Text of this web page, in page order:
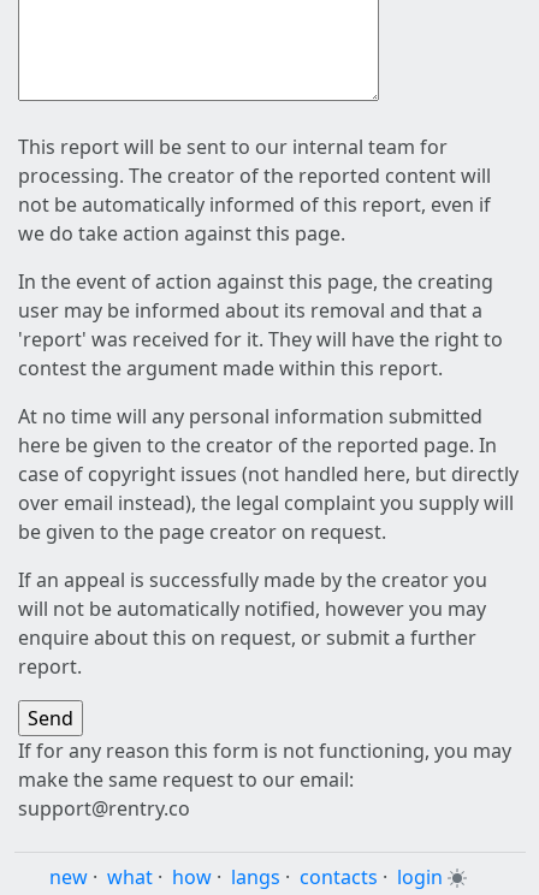
This report will be sent to our internal team for
processing. The creator of the reported content will
not be automatically informed of this report, even if
we do take action against this page.
In the event of action against this page, the creating
user may be informed about its removal and that a
'report' was received for it. They will have the right to
contest the argument made within this report.
At no time will any personal information submitted
here be given to the creator of the reported page. In
case of copyright issues (not handled here, but directly
over email instead), the legal complaint you supply will
be given to the page creator on request.
If an appeal is successfully made by the creator you
will not be automatically notified, however you may
enquire about this on request, or submit a further
report.
If for any reason this form is not functioning, you may
make the same request to our email:
support@rentry.co
new · what · how · langs · contacts · login